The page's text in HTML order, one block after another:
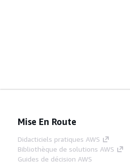
Mise En Route
Didacticiels pratiques AWS
Bibliothèque de solutions AWS
Guides de décision AWS